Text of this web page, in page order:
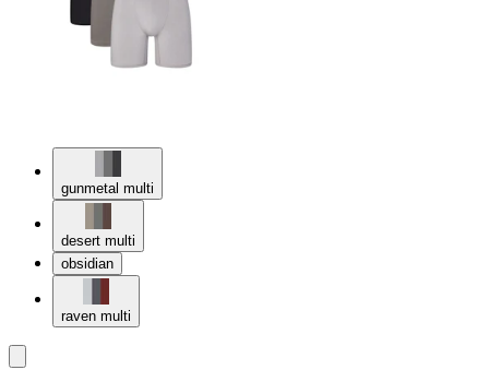
gunmetal multi
desert multi
obsidian
raven multi